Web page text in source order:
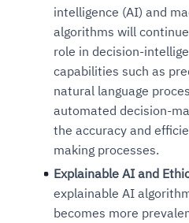
intelligence (AI) and
algorithms will
role in decision-
capabilities such as
natural language
automated decision-
the accuracy and
making processes.
Explainable AI and
explainable AI
becomes more